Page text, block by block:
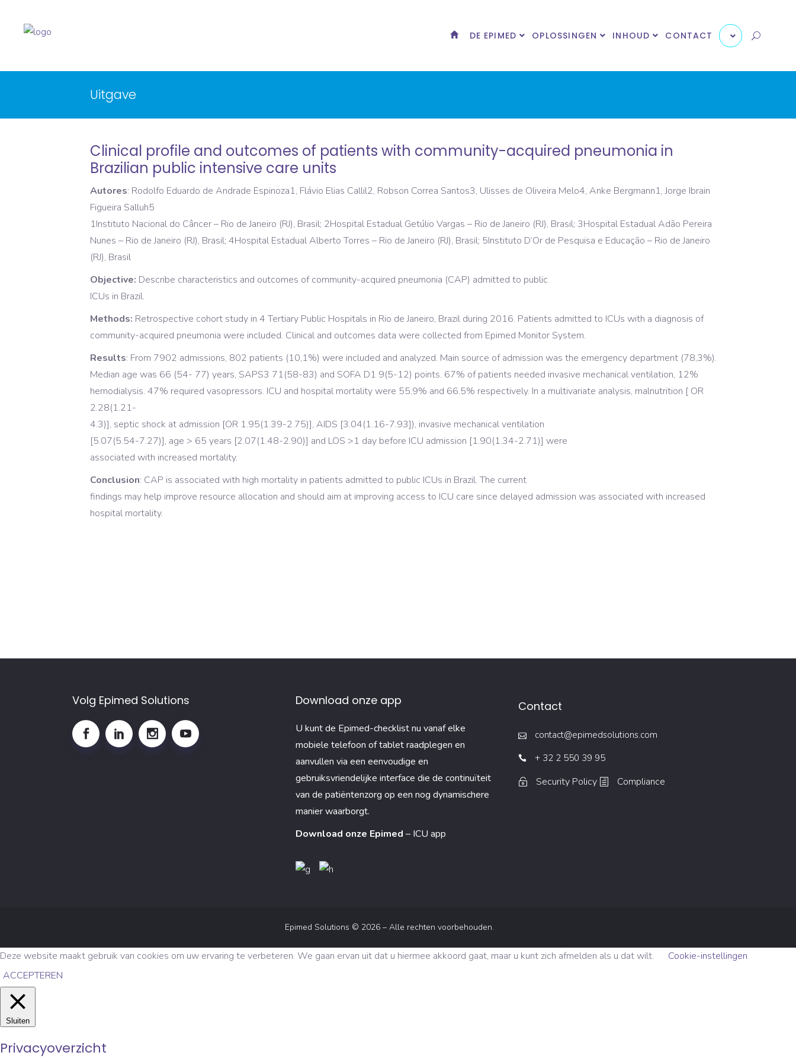
DE EPIMED OPLOSSINGEN INHOUD CONTACT
Uitgave
Clinical profile and outcomes of patients with community-acquired pneumonia in
Brazilian public intensive care units
Autores: Rodolfo Eduardo de Andrade Espinoza1, Flávio Elias Callil2, Robson Correa Santos3, Ulisses de Oliveira Melo4, Anke Bergmann1, Jorge Ibrain
Figueira Salluh5
1Instituto Nacional do Câncer – Rio de Janeiro (RJ), Brasil; 2Hospital Estadual Getúlio Vargas – Rio de Janeiro (RJ), Brasil; 3Hospital Estadual Adão Pereira
Nunes – Rio de Janeiro (RJ), Brasil; 4Hospital Estadual Alberto Torres – Rio de Janeiro (RJ), Brasil; 5Instituto D’Or de Pesquisa e Educação – Rio de Janeiro
(RJ), Brasil
Objective: Describe characteristics and outcomes of community-acquired pneumonia (CAP) admitted to public
ICUs in Brazil.
Methods: Retrospective cohort study in 4 Tertiary Public Hospitals in Rio de Janeiro, Brazil during 2016. Patients admitted to ICUs with a diagnosis of
community-acquired pneumonia were included. Clinical and outcomes data were collected from Epimed Monitor System.
Results: From 7902 admissions, 802 patients (10,1%) were included and analyzed. Main source of admission was the emergency department (78,3%).
Median age was 66 (54- 77) years, SAPS3 71(58-83) and SOFA D1 9(5-12) points. 67% of patients needed invasive mechanical ventilation, 12%
hemodialysis. 47% required vasopressors. ICU and hospital mortality were 55.9% and 66.5% respectively. In a multivariate analysis, malnutrition [ OR
2.28(1.21-
4.3)], septic shock at admission [OR 1.95(1.39-2.75)], AIDS [3.04(1.16-7.93]), invasive mechanical ventilation
[5.07(5.54-7.27)], age > 65 years [2.07(1.48-2.90)] and LOS >1 day before ICU admission [1.90(1.34-2.71)] were
associated with increased mortality.
Conclusion: CAP is associated with high mortality in patients admitted to public ICUs in Brazil. The current
findings may help improve resource allocation and should aim at improving access to ICU care since delayed admission was associated with increased
hospital mortality.
Volg Epimed Solutions Download onze app
U kunt de Epimed-checklist nu vanaf elke
mobiele telefoon of tablet raadplegen en
aanvullen via een eenvoudige en
gebruiksvriendelijke interface die de continuïteit
van de patiëntenzorg op een nog dynamischere
manier waarborgt.
Download onze Epimed – ICU app
Contact
contact@epimedsolutions.com
+ 32 2 550 39 95
Security Policy Compliance
Epimed Solutions © 2026 – Alle rechten voorbehouden.
Deze website maakt gebruik van cookies om uw ervaring te verbeteren. We gaan ervan uit dat u hiermee akkoord gaat, maar u kunt zich afmelden als u dat wilt.
Cookie-instellingen
ACCEPTEREN
Sluiten
Privacyoverzicht